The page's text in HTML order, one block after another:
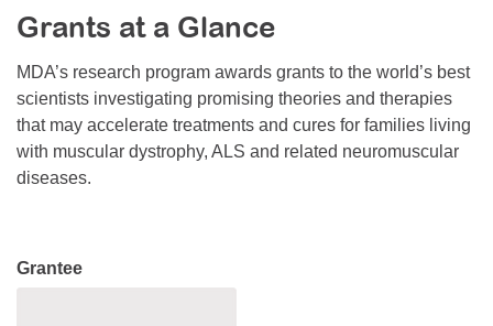
Resource Center
College Scholarship Program
Gene Therapy Support Network
MDA Connect Video Appointments
Mentorship Program
Grants at a Glance
MDA’s research program awards grants to the world’s best
scientists investigating promising theories and therapies
that may accelerate treatments and cures for families living
with muscular dystrophy, ALS and related neuromuscular
diseases.
Grantee